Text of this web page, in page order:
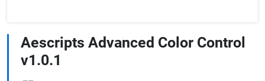
Aescripts Advanced Color Control
v1.0.1